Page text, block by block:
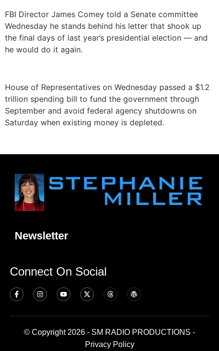
FBI Director James Comey told a Senate committee
Wednesday he stands behind his letter that shook up
the final days of last year’s presidential election — and
he would do it again.
House of Representatives on Wednesday passed a $1.2
trillion spending bill to fund the government through
September and avoid federal agency shutdowns on
Saturday when existing money is depleted.
Newsletter
Connect On Social
© Copyright 2026 - SM RADIO PRODUCTIONS -
Privacy Policy